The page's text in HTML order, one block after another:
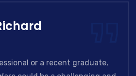
or a recent graduate,